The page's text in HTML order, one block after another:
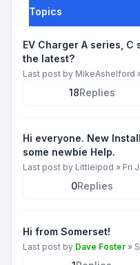
Topics
EV Charger A series,
the latest?
Last post by MikeAshelford
18Replies
Hi everyone. New
some newbie Help.
Last post by Littleipod » Fri
0Replies
Hi from Somerset!
Last post by Dave Foster »